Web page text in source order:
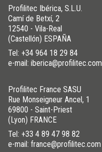
Profilitec Ibérica, S.L.U.
Camí de Betxí, 2
12540 - Vila-Real
(Castellón) ESPAÑA
Tel: +34 964 18 29 84
e-mail: iberica@profilitec.com
Profilitec France SASU
Rue Monseigneur Ancel, 1
69800 - Saint-Priest
(Lyon) FRANCE
Tel: +33 4 89 47 98 82
e-mail: france@profilitec.com